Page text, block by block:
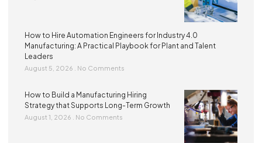
How to Hire Automation Engineers for Industry 4.0
Manufacturing: A Practical Playbook for Plant and Talent
Leaders
August 5, 2026 No Comments
How to Build a Manufacturing Hiring
Strategy that Supports Long-Term Growth
August 1, 2026 No Comments